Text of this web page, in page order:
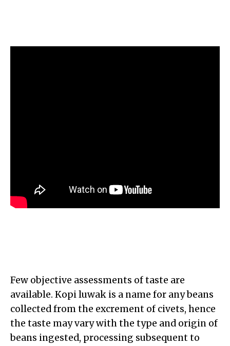
Few objective assessments of taste are
available. Kopi luwak is a name for any beans
collected from the excrement of civets, hence
the taste may vary with the type and origin of
beans ingested, processing subsequent to